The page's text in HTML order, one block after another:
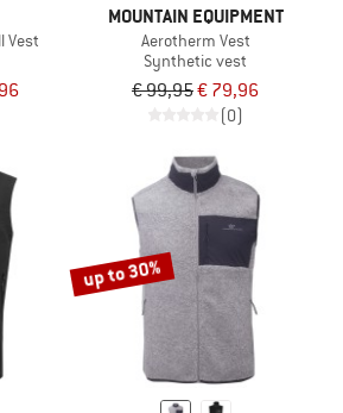
Vest
MOUNTAIN EQUIPMENT
Aerotherm Vest
Synthetic vest
€ 99,95€ 79,96
(0)
up to 30%